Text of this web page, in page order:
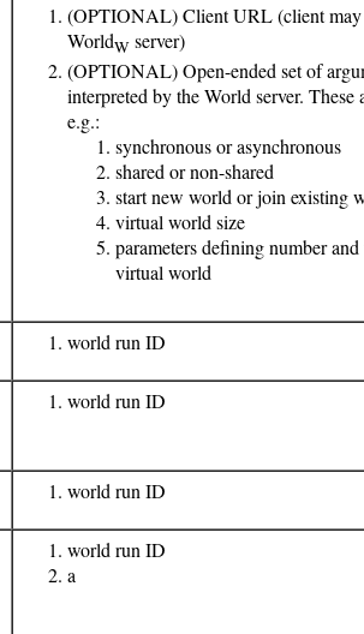
(OPTIONAL) Client URL (client may
WorldW server)
(OPTIONAL) Open-ended set of
interpreted by the World server. These
e.g.:
synchronous or asynchronous
shared or non-shared
start new world or join existing
virtual world size
parameters defining number
virtual world
world run ID
world run ID
world run ID
world run ID
a